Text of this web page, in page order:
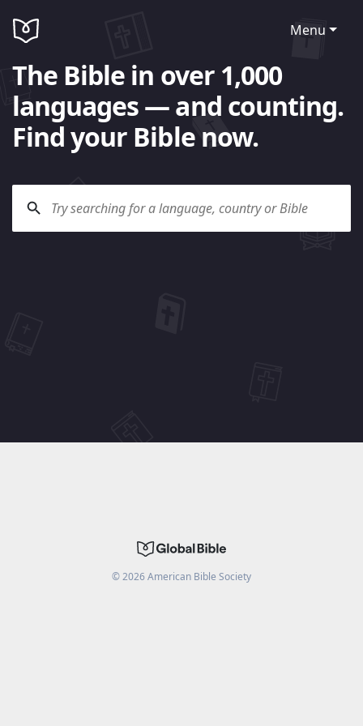
Menu
The Bible in over 1,000
languages — and counting.
Find your Bible now.
©2026American Bible Society